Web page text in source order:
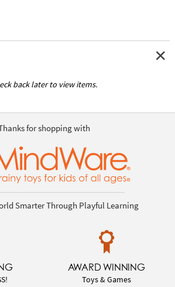
back later to view items.
for shopping with
Smarter Through Playful Learning
AWARD WINNING
Toys & Games